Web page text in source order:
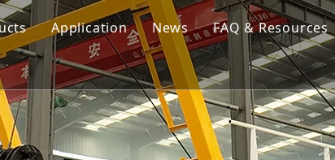
Suction Dredger
Suction Dredger
Dredges
Application News
Cutter Suction Dredger
Jet Suction Dredger
Cable Dredges
FAQ & Resources
Dredger
Dredger